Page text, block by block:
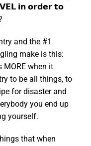
𝗶𝗻 𝗼𝗿𝗱𝗲𝗿 𝘁𝗼
and the #1
make is this:
MORE when it
to be all things, to
for disaster and
you end up
yourself.
that when